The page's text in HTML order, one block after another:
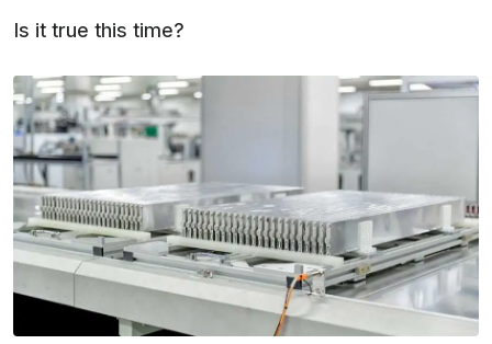
Is it true this time?